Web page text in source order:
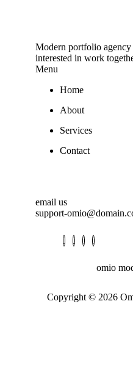
Modern portfolio agency
interested in work
Menu
Home
About
Services
Contact
email us
support-
omio
Copyright © 2026